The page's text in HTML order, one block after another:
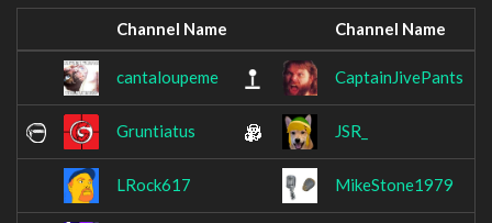
Channel Name Channel Name
cantaloupeme CaptainJivePants
Gruntiatus JSR_
LRock617 MikeStone1979